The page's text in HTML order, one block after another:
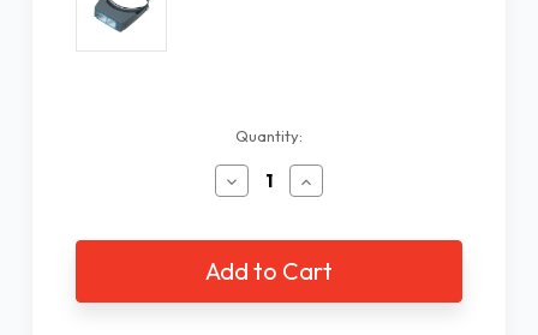
Quantity:
Decrease
Quantity
OptiVISOR
2.50X
Jewelers
Head
Increase
Quantity
OptiVISOR
2.50X
Jewelers
Head